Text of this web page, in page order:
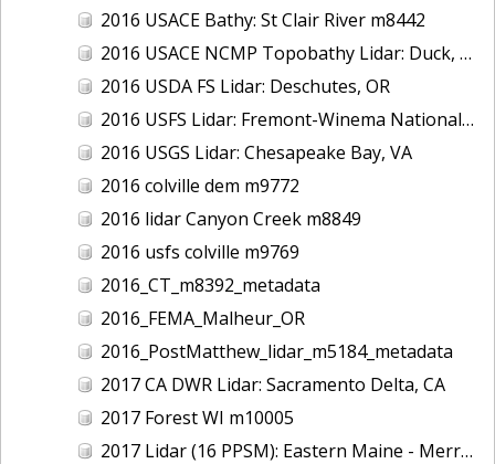
2016 USACE Bathy: St Clair River m8442
2016 USACE NCMP Topobathy Lidar: Duck, NC
2016 USDA FS Lidar: Deschutes, OR
2016 USFS Lidar: Fremont-Winema National Forest - Cherry Creek
2016 USGS Lidar: Chesapeake Bay, VA
2016 colville dem m9772
2016 lidar Canyon Creek m8849
2016 usfs colville m9769
2016_CT_m8392_metadata
2016_FEMA_Malheur_OR
2016_PostMatthew_lidar_m5184_metadata
2017 CA DWR Lidar: Sacramento Delta, CA
2017 Forest WI m10005
2017 Lidar (16 PPSM): Eastern Maine - Merrymeeting Bay